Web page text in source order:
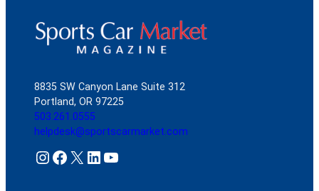
8835 SW Canyon Lane Suite 312
Portland, OR 97225
503.261.0555
helpdesk@sportscarmarket.com
Instagram Facebook X LinkedIn YouTube